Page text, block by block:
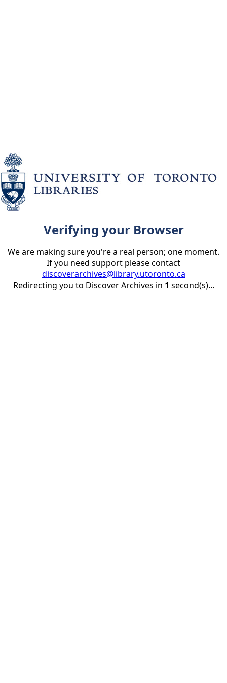
Verifying your Browser
We are making sure you're a real person; one moment.
If you need support please contact
discoverarchives@library.utoronto.ca
Redirecting you to Discover Archives in 1 second(s)...